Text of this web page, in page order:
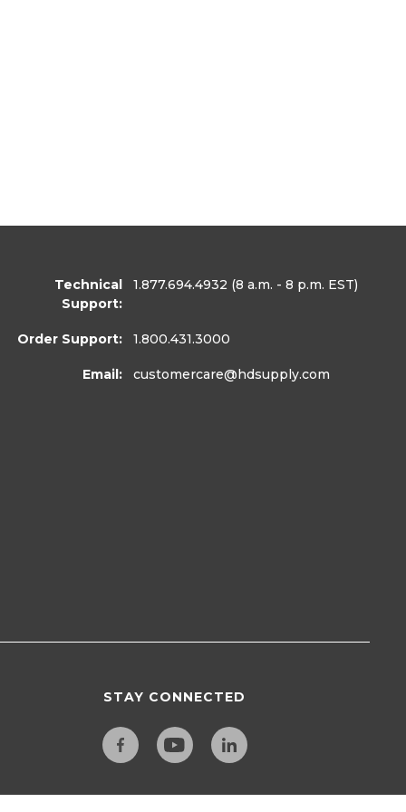
Technical
Support:
1.877.694.4932 (8 a.m. - 8 p.m. EST)
Order Support: 1.800.431.3000
Email: customercare@hdsupply.com
STAY CONNECTED